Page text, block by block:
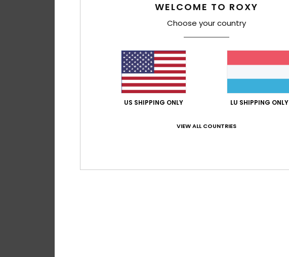
WELCOME TO ROXY
Choose your country
US SHIPPING ONLY LU SHIPPING ONLY
VIEW ALL COUNTRIES